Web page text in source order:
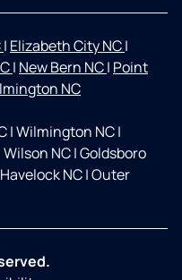
| Elizabeth City NC|
| New Bern NC| Point
NC
|Wilmington NC|
Wilson NC|Goldsboro
Havelock NC|Outer